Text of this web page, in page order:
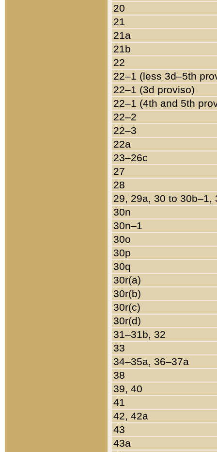
20
21
21a
21b
22
22–1 (less 3d–5th
22–1 (3d proviso)
22–1 (4th and 5th
22–2
22–3
22a
23–26c
27
28
29, 29a, 30 to 30b–1,
30n
30n–1
30o
30p
30q
30r(a)
30r(b)
30r(c)
30r(d)
31–31b, 32
33
34–35a, 36–37a
38
39, 40
41
42, 42a
43
43a